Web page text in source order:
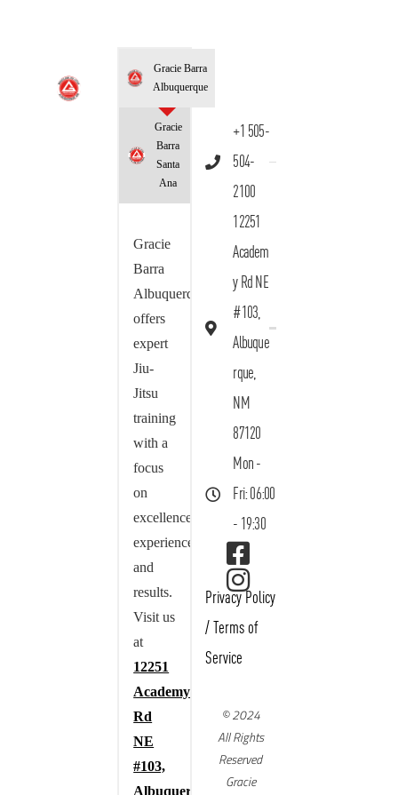
Gracie Barra
Albuquerque
Gracie
Barra
Santa
Ana
Gracie
Barra
Albuquerque
offers
expert
Jiu-
Jitsu
training
with a
focus
on
excellence,
experience,
and
results.
Visit us
at
12251
Academy
Rd
NE
#103,
+1 505-
504-
2100
12251
Academ
y Rd NE
#103,
Albuque
rque,
NM
87120
Mon -
Fri: 06:00
- 19:30
Privacy Policy
/ Terms of
Service
© 2024
All Rights
Reserved
Gracie